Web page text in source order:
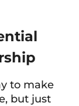
to make
but just